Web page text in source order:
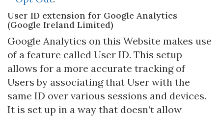
User ID extension for Google Analytics
(Google Ireland Limited)
Google Analytics on this Website makes use
of a feature called User ID. This setup
allows for a more accurate tracking of
Users by associating that User with the
same ID over various sessions and devices.
It is set up in a way that doesn’t allow